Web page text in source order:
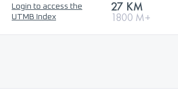
Login to access the
UTMB Index
27 KM
1800 M+